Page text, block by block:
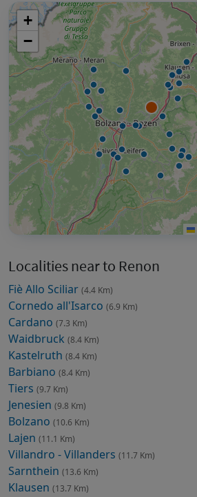
+
−
Localities near to Renon
Fiè Allo Sciliar (4.4 Km)
Cornedo all'Isarco (6.9 Km)
Cardano (7.3 Km)
Waidbruck (8.4 Km)
Kastelruth (8.4 Km)
Barbiano (8.4 Km)
Tiers (9.7 Km)
Jenesien (9.8 Km)
Bolzano (10.6 Km)
Lajen (11.1 Km)
Villandro - Villanders (11.7 Km)
Sarnthein (13.6 Km)
Klausen (13.7 Km)